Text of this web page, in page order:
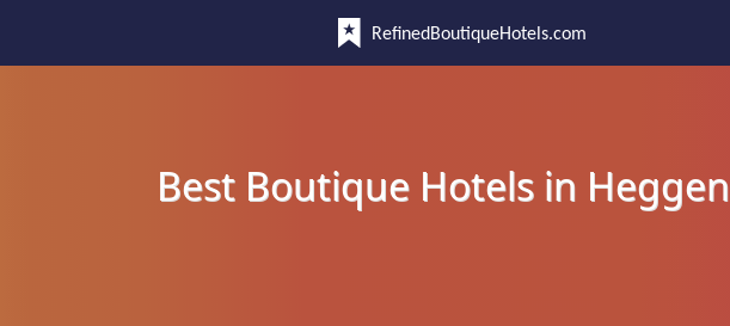
RefinedBoutiqueHotels.com
Best Boutique Hotels in